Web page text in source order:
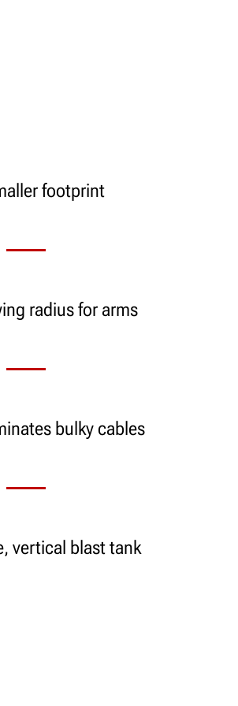
footprint
radius for arms
bulky cables
vertical blast tank